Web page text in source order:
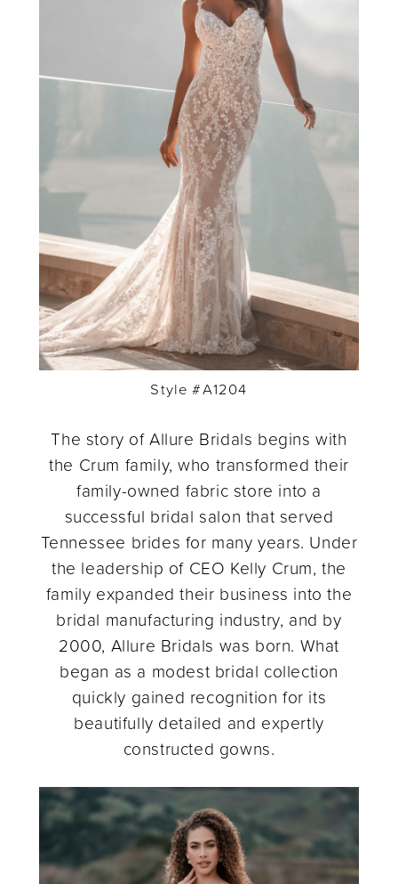
Style #A1204
The story of Allure Bridals begins with
the Crum family, who transformed their
family-owned fabric store into a
successful bridal salon that served
Tennessee brides for many years. Under
the leadership of CEO Kelly Crum, the
family expanded their business into the
bridal manufacturing industry, and by
2000, Allure Bridals was born. What
began as a modest bridal collection
quickly gained recognition for its
beautifully detailed and expertly
constructed gowns.